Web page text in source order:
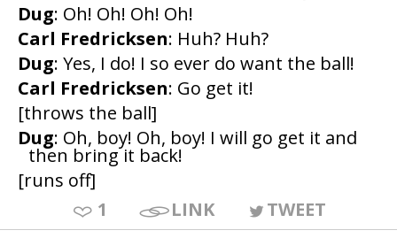
Dug: Oh! Oh! Oh! Oh!
Carl Fredricksen: Huh? Huh?
Dug: Yes, I do! I so ever do want the ball!
Carl Fredricksen: Go get it!
[throws the ball]
Dug: Oh, boy! Oh, boy! I will go get it and
then bring it back!
[runs off]
1
LINK
TWEET